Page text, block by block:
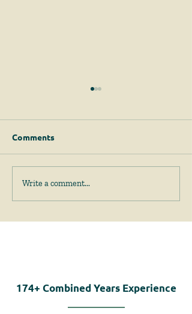
Permits for Solar
Energy Facilities are to
Comments
Write a comment...
174+ Combined Years Experience